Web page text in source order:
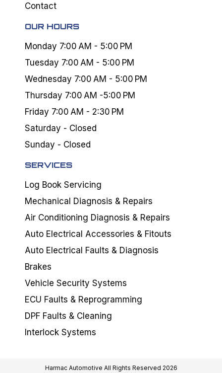
Contact
OUR HOURS
Monday 7:00 AM - 5:00 PM
Tuesday 7:00 AM - 5:00 PM
Wednesday 7:00 AM - 5:00 PM
Thursday 7:00 AM -5:00 PM
Friday 7:00 AM - 2:30 PM
Saturday - Closed
Sunday - Closed
SERVICES
Log Book Servicing
Mechanical Diagnosis & Repairs
Air Conditioning Diagnosis & Repairs
Auto Electrical Accessories & Fitouts
Auto Electrical Faults & Diagnosis
Brakes
Vehicle Security Systems
ECU Faults & Reprogramming
DPF Faults & Cleaning
Interlock Systems
Harmac Automotive All Rights Reserved 2026